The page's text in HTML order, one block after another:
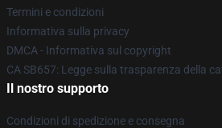
Termini e condizioni
Informativa sulla privacy
DMCA - Informativa sul copyright
CA SB657: Legge sulla trasparenza della
Il nostro supporto
Condizioni di spedizione e consegna